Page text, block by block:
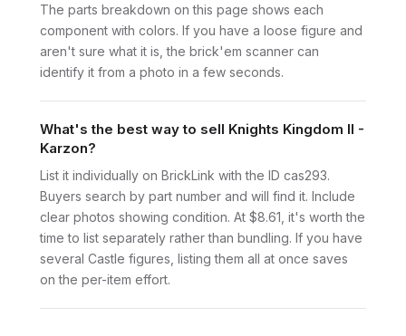
The parts breakdown on this page shows each
component with colors. If you have a loose figure and
aren't sure what it is, the brick'em scanner can
identify it from a photo in a few seconds.
What's the best way to sell Knights Kingdom II -
Karzon?
List it individually on BrickLink with the ID cas293.
Buyers search by part number and will find it. Include
clear photos showing condition. At $8.61, it's worth the
time to list separately rather than bundling. If you have
several Castle figures, listing them all at once saves
on the per-item effort.